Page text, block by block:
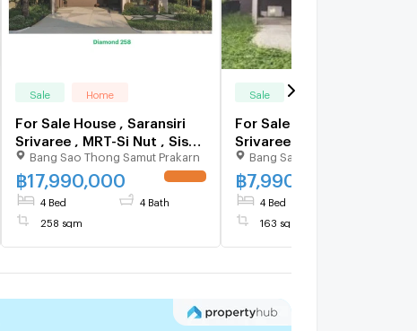
Sale Home
For Sale House , Saransiri
Srivaree , MRT-Si Nut , Sisa
Chorakhe Noi , Bang Sao
Thong , Samut Prakarn , CX-
125255 ✅ Live chat with us
ADD LINE @connexproperty
✅
Bang Sao Thong Samut Prakarn
฿17,990,000
4 Bed 4 Bath
258 sqm
Sale
For Sale House , Saransiri
Srivaree , MRT-Si Nut , Sisa
Chorakhe Noi , Bang Sao
Thong , Samut Prakarn ,
124248 ✅ Live chat with
us ADD LINE
@connexproperty ✅
Bang Sao Thong Samut
฿7,990,000
4 Bed
163 sqm